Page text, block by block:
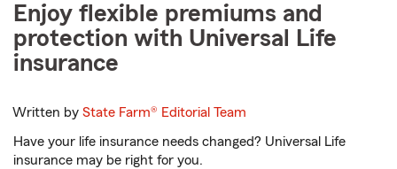
Enjoy flexible premiums and
protection with Universal Life
insurance
Written byState Farm® Editorial Team
Have your life insurance needs changed? Universal Life
insurance may be right for you.